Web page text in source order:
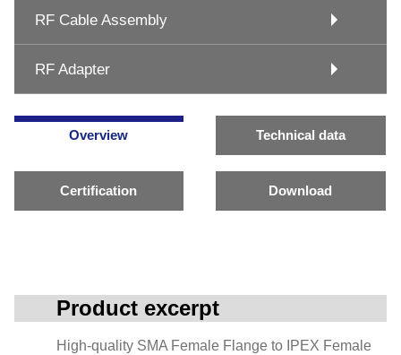
RF Cable Assembly
RF Adapter
Overview Technical data
Certification Download
Product excerpt
High-quality SMA Female Flange to IPEX Female